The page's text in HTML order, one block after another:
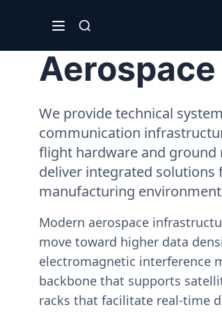
We provide technical
communication
flight hardware and
deliver integrated
manufacturing
Modern aerospace
move toward higher data
electromagnetic interference
backbone that supports
racks that facilitate real-time